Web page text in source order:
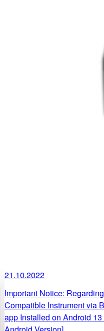
21.10.2022
Important Notice:
Compatible Instrument via
app Installed on Android